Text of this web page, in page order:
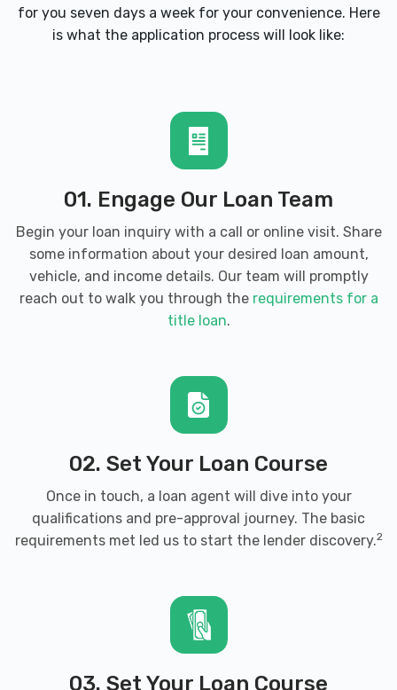
for you seven days a week for your convenience. Here
is what the application process will look like:
01. Engage Our Loan Team
Begin your loan inquiry with a call or online visit. Share
some information about your desired loan amount,
vehicle, and income details. Our team will promptly
reach out to walk you through the requirements for a
title loan.
02. Set Your Loan Course
Once in touch, a loan agent will dive into your
qualifications and pre-approval journey. The basic
requirements met led us to start the lender discovery.2
03. Set Your Loan Course